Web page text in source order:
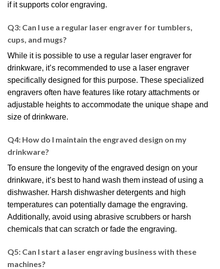
if it supports color engraving.
Q3: Can I use a regular laser engraver for tumblers,
cups, and mugs?
While it is possible to use a regular laser engraver for
drinkware, it’s recommended to use a laser engraver
specifically designed for this purpose. These specialized
engravers often have features like rotary attachments or
adjustable heights to accommodate the unique shape and
size of drinkware.
Q4: How do I maintain the engraved design on my
drinkware?
To ensure the longevity of the engraved design on your
drinkware, it’s best to hand wash them instead of using a
dishwasher. Harsh dishwasher detergents and high
temperatures can potentially damage the engraving.
Additionally, avoid using abrasive scrubbers or harsh
chemicals that can scratch or fade the engraving.
Q5: Can I start a laser engraving business with these
machines?